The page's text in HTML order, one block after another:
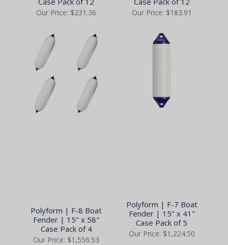
Our Price: $231.36 Our Price: $183.91
Polyform | F-8 Boat
Fender | 15" x 58"
Case Pack of 4
Our Price: $1,556.53
Polyform | F-7 Boat
Fender | 15" x 41"
Case Pack of 5
Our Price: $1,224.50